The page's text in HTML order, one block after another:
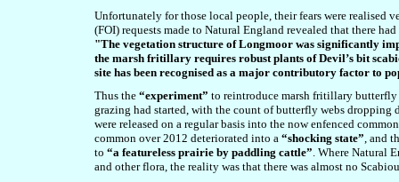
Unfortunately for those local people, their fears were realised
(FOI) requests made to Natural England revealed that there
"The vegetation structure of Longmoor was significantly
the marsh fritillary requires robust plants of Devil’s bit
site has been recognised as a major contributory factor to
Thus the “experiment” to reintroduce marsh fritillary butterfly
grazing had started, with the count of butterfly webs
were released on a regular basis into the now enfenced
common over 2012 deteriorated into a “shocking state”, and
to “a featureless prairie by paddling cattle”. Where Natural
and other flora, the reality was that there was almost no